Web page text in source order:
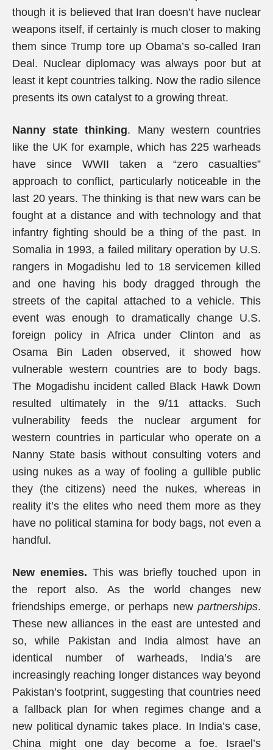
though it is believed that Iran doesn’t have nuclear
weapons itself, if certainly is much closer to making
them since Trump tore up Obama’s so-called Iran
Deal. Nuclear diplomacy was always poor but at
least it kept countries talking. Now the radio silence
presents its own catalyst to a growing threat.
Nanny state thinking. Many western countries
like the UK for example, which has 225 warheads
have since WWII taken a “zero casualties”
approach to conflict, particularly noticeable in the
last 20 years. The thinking is that new wars can be
fought at a distance and with technology and that
infantry fighting should be a thing of the past. In
Somalia in 1993, a failed military operation by U.S.
rangers in Mogadishu led to 18 servicemen killed
and one having his body dragged through the
streets of the capital attached to a vehicle. This
event was enough to dramatically change U.S.
foreign policy in Africa under Clinton and as
Osama Bin Laden observed, it showed how
vulnerable western countries are to body bags.
The Mogadishu incident called Black Hawk Down
resulted ultimately in the 9/11 attacks. Such
vulnerability feeds the nuclear argument for
western countries in particular who operate on a
Nanny State basis without consulting voters and
using nukes as a way of fooling a gullible public
they (the citizens) need the nukes, whereas in
reality it’s the elites who need them more as they
have no political stamina for body bags, not even a
handful.
New enemies. This was briefly touched upon in
the report also. As the world changes new
friendships emerge, or perhaps new partnerships.
These new alliances in the east are untested and
so, while Pakistan and India almost have an
identical number of warheads, India’s are
increasingly reaching longer distances way beyond
Pakistan’s footprint, suggesting that countries need
a fallback plan for when regimes change and a
new political dynamic takes place. In India’s case,
China might one day become a foe. Israel’s